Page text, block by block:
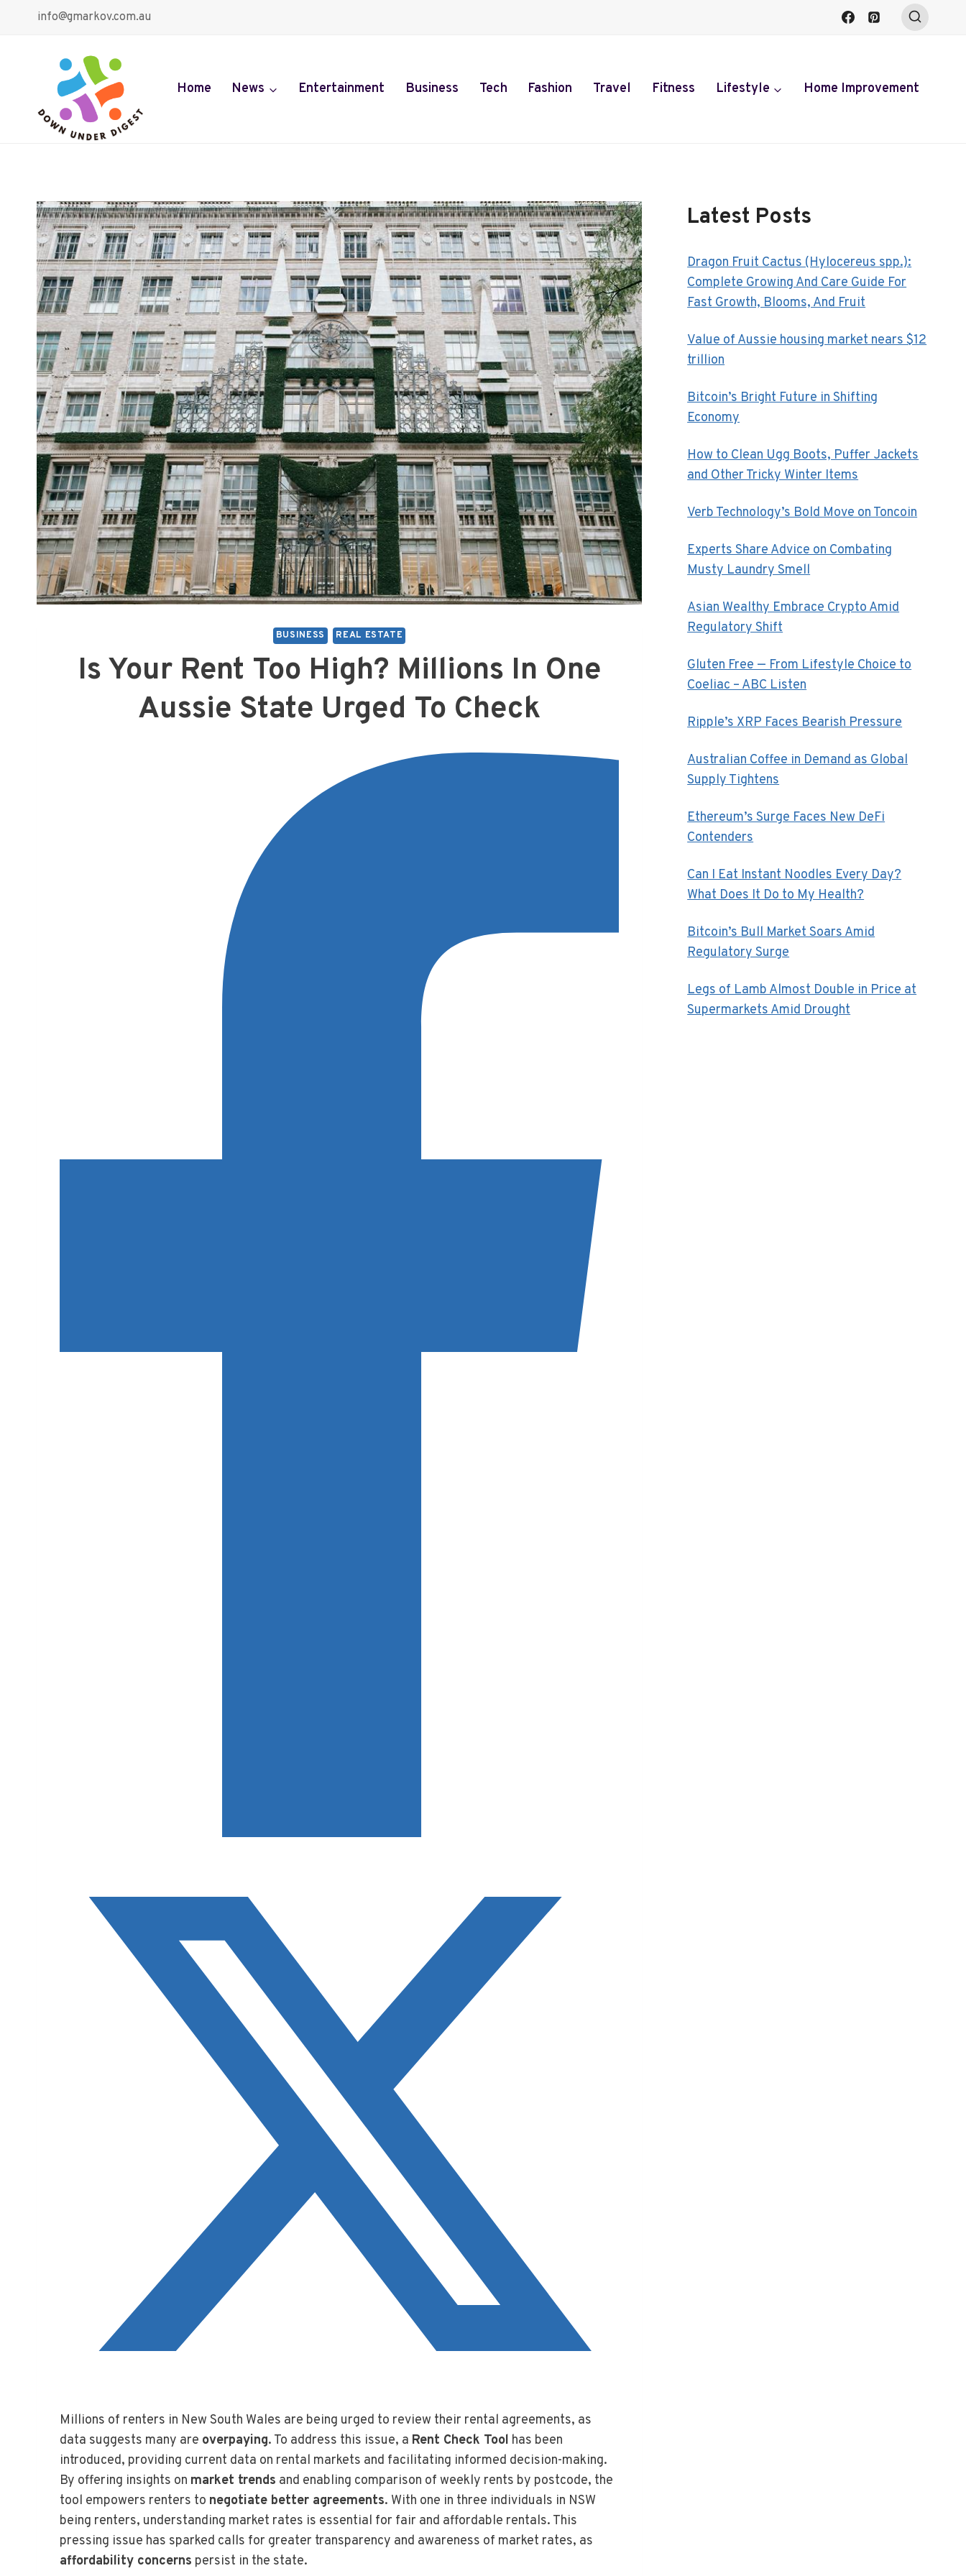
info@gmarkov.com.au
Home News Entertainment Business Tech Fashion Travel Fitness Lifestyle Home Improvement
BUSINESS REAL ESTATE
Is Your Rent Too High? Millions In One
Aussie State Urged To Check
Millions of renters in New South Wales are being urged to review their rental agreements, as
data suggests many are overpaying. To address this issue, a Rent Check Tool has been
introduced, providing current data on rental markets and facilitating informed decision-making.
By offering insights on market trends and enabling comparison of weekly rents by postcode, the
tool empowers renters to negotiate better agreements. With one in three individuals in NSW
being renters, understanding market rates is essential for fair and affordable rentals. This
pressing issue has sparked calls for greater transparency and awareness of market rates, as
affordability concerns persist in the state.
Latest Posts
Dragon Fruit Cactus (Hylocereus spp.):
Complete Growing And Care Guide For
Fast Growth, Blooms, And Fruit
Value of Aussie housing market nears $12
trillion
Bitcoin’s Bright Future in Shifting
Economy
How to Clean Ugg Boots, Puffer Jackets
and Other Tricky Winter Items
Verb Technology’s Bold Move on Toncoin
Experts Share Advice on Combating
Musty Laundry Smell
Asian Wealthy Embrace Crypto Amid
Regulatory Shift
Gluten Free — From Lifestyle Choice to
Coeliac – ABC Listen
Ripple’s XRP Faces Bearish Pressure
Australian Coffee in Demand as Global
Supply Tightens
Ethereum’s Surge Faces New DeFi
Contenders
Can I Eat Instant Noodles Every Day?
What Does It Do to My Health?
Bitcoin’s Bull Market Soars Amid
Regulatory Surge
Legs of Lamb Almost Double in Price at
Supermarkets Amid Drought